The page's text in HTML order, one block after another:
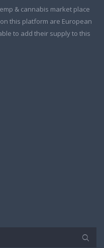
& cannabis market place
this platform are European
to add their supply to this